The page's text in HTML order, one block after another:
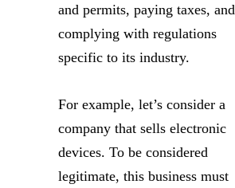
and permits, paying taxes, and
complying with regulations
specific to its industry.
For example, let’s consider a
company that sells electronic
devices. To be considered
legitimate, this business must